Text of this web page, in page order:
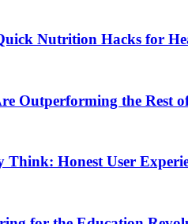
Nutrition Hacks for
Outperforming the Rest
Think: Honest User